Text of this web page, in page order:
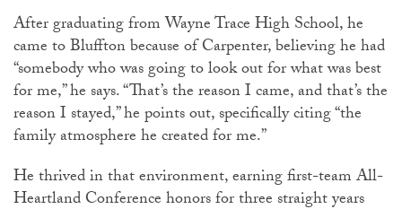
After graduating from Wayne Trace High School, he
came to Bluffton because of Carpenter, believing he had
“somebody who was going to look out for what was best
for me,” he says. “That’s the reason I came, and that’s the
reason I stayed,” he points out, specifically citing “the
family atmosphere he created for me.”
He thrived in that environment, earning first-team All-
Heartland Conference honors for three straight years